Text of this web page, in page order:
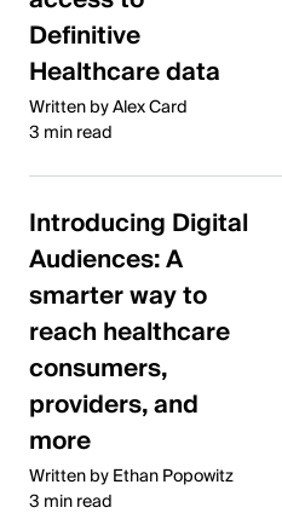
Definitive
Healthcare data
Written by Alex Card
3 min read
Introducing Digital
Audiences: A
smarter way to
reach healthcare
consumers,
providers, and
more
Written by Ethan Popowitz
3 min read